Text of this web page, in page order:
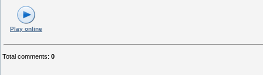
Play online
Total comments: 0